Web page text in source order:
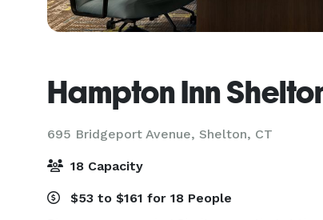
Hampton Inn
695 Bridgeport Avenue, Shelton, CT
18 Capacity
$53 to $161 for 18 People